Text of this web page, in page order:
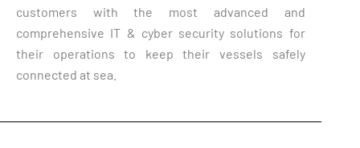
customers with the most advanced and
comprehensive IT & cyber security solutions for
their operations to keep their vessels safely
connected at sea.